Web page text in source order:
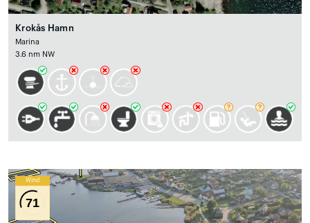
Krokås Hamn
Marina
3.6 nm NW
Wind
71